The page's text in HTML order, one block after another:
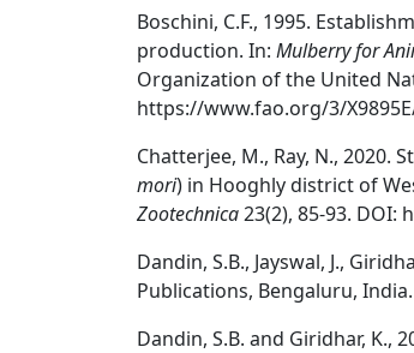
Boschini, C.F., 1995.
production. In: Mulberry for
Organization of the United
https://www.fao.org/3/
Chatterjee, M., Ray, N.,
mori) in Hooghly district of
Zootechnica23(2), 85-93. DOI:
Dandin, S.B., Jayswal, J.,
Publications, Bengaluru,
Dandin, S.B. and Giridhar, K.,